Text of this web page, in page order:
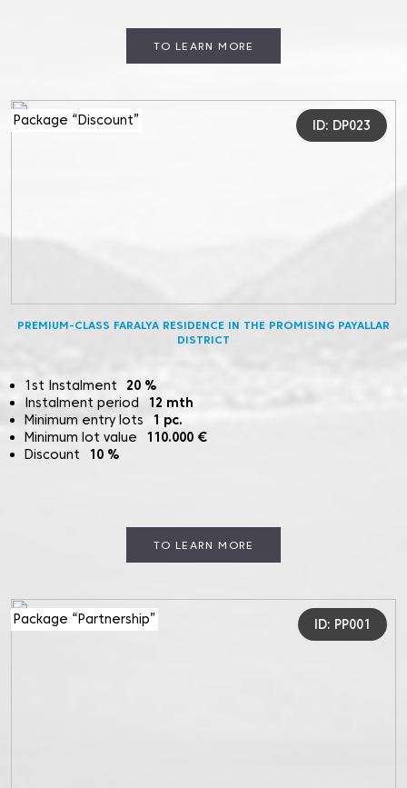
TO LEARN MORE
Package “Discount” ID: DP023
PREMIUM-CLASS FARALYA RESIDENCE IN THE PROMISING PAYALLAR
DISTRICT
1st Instalment 20 %
Instalment period
12 mth
Minimum entry lots
1 pc.
Minimum lot value
110.000 €
Discount
10 %
TO LEARN MORE
Package “Partnership” ID: PP001